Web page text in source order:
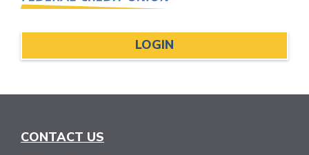
LOGIN
CONTACT US